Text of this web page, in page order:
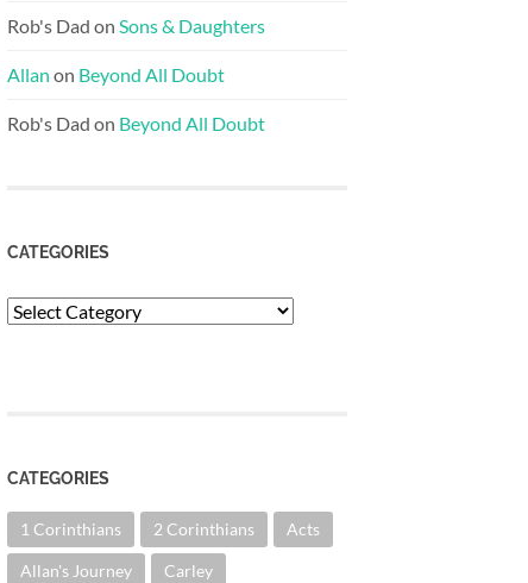
Rob's Dad on Sons & Daughters
Allan on Beyond All Doubt
Rob's Dad on Beyond All Doubt
CATEGORIES
Categories
CATEGORIES
1 Corinthians 2 Corinthians Acts
Allan's Journey Carley